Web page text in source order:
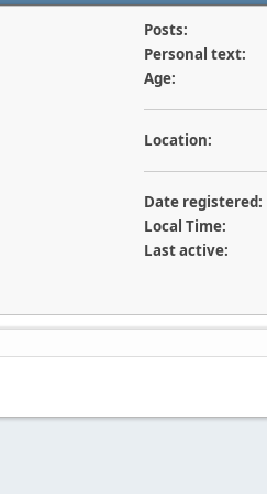
Posts:
Personal text:
Age:
Location:
Date registered:
Local Time:
Last active: